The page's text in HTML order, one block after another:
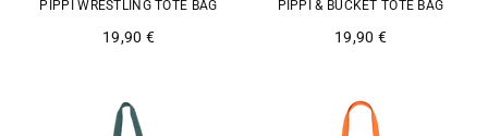
PIPPI WRESTLING TOTE BAG
19,90 €
PIPPI & BUCKET TOTE BAG
19,90 €